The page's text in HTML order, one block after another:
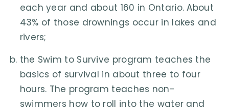
each year and about 160 in Ontario. About
43% of those drownings occur in lakes and
rivers;
the Swim to Survive program teaches the
basics of survival in about three to four
hours. The program teaches non-
swimmers how to roll into the water and